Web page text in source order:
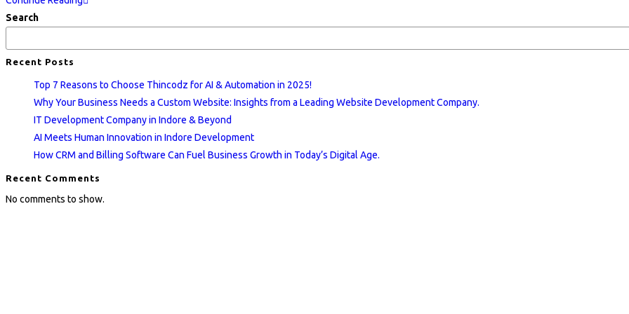
in
&
Beyond
Search
Recent Posts
Top 7 Reasons to Choose Thincodz for AI & Automation in 2025!
Why Your Business Needs a Custom Website: Insights from a Leading Website Development Company.
IT Development Company in Indore & Beyond
AI Meets Human Innovation in Indore Development
How CRM and Billing Software Can Fuel Business Growth in Today’s Digital Age.
Recent Comments
No comments to show.